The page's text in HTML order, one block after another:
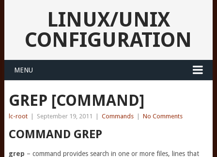
LINUX/UNIX
CONFIGURATION
MENU
GREP [COMMAND]
lc-root September 19, 2011 Commands No Comments
COMMAND GREP
grep – command provides search in one or more files, lines that